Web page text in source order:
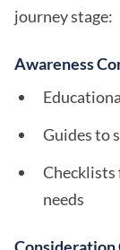
journey stage:
Awareness
Guides to
Checklists
needs